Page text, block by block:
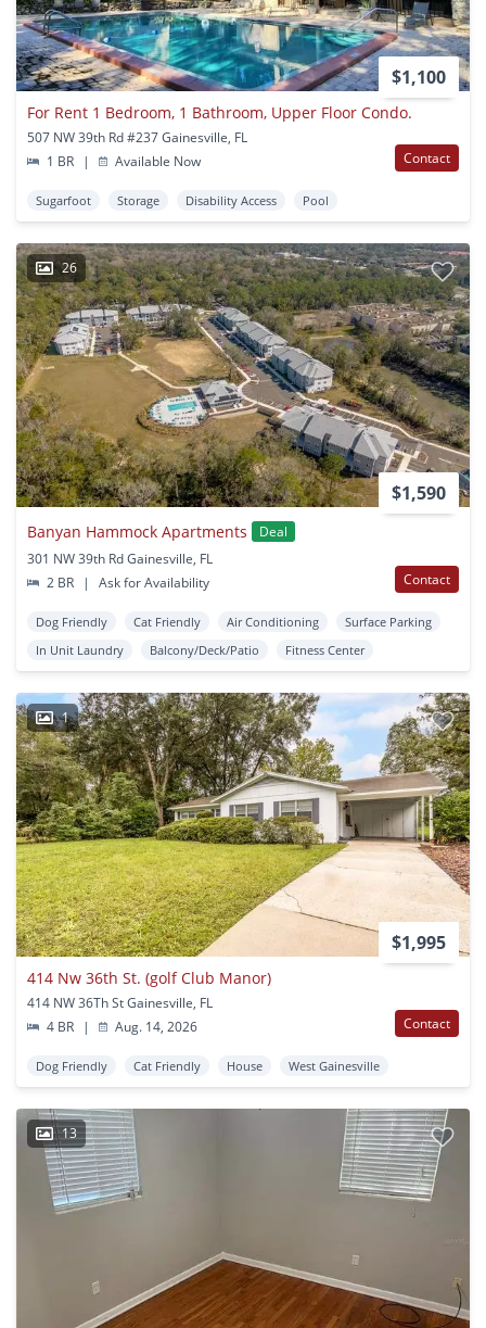
$1,100
For Rent 1 Bedroom, 1 Bathroom, Upper Floor Condo.
507 NW 39th Rd #237 Gainesville, FL
1 BR
| Available Now Contact
Sugarfoot Storage Disability Access Pool
26
$1,590
Banyan Hammock Apartments
Deal
301 NW 39th Rd Gainesville, FL
2 BR
| Ask for Availability Contact
Dog Friendly Cat Friendly Air Conditioning
Surface Parking
In Unit Laundry
Balcony/Deck/Patio Fitness Center
1
$1,995
414 Nw 36th St. (golf Club Manor)
414 NW 36Th St Gainesville, FL
4 BR
| Aug. 14, 2026 Contact
Dog Friendly Cat Friendly House West Gainesville
13